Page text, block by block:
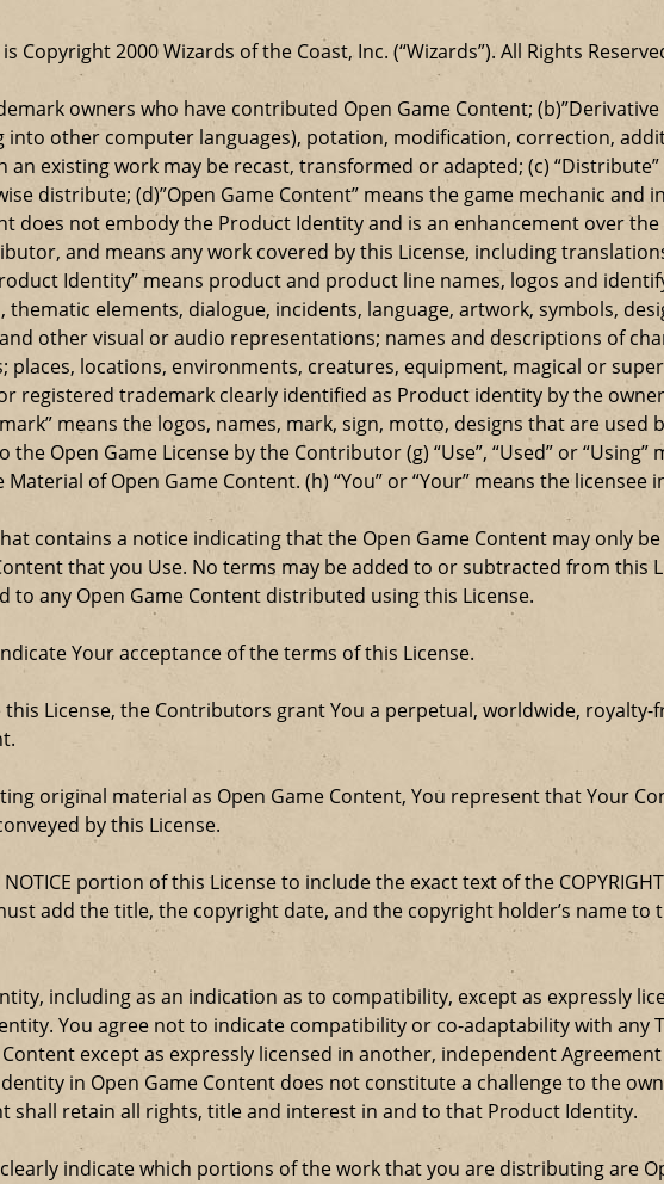
2000 Wizards of the Coast, Inc. (“Wizards”). All Rights
owners who have contributed Open Game Content;
other computer languages), potation, modification, correction,
existing work may be recast, transformed or adapted; (c)
distribute; (d)”Open Game Content” means the game mechanic and
does not embody the Product Identity and is an enhancement over
and means any work covered by this License, including
Identity” means product and product line names, logos and
elements, dialogue, incidents, language, artwork, symbols,
other visual or audio representations; names and descriptions of
places, locations, environments, creatures, equipment, magical or
registered trademark clearly identified as Product identity by the
means the logos, names, mark, sign, motto, designs that are
Open Game License by the Contributor (g) “Use”, “Used” or “Using”
of Open Game Content. (h) “You” or “Your” means the licensee
contains a notice indicating that the Open Game Content may only
that you Use. No terms may be added to or subtracted from this
any Open Game Content distributed using this License.
Your acceptance of the terms of this License.
License, the Contributors grant You a perpetual, worldwide, royalty-
original material as Open Game Content, You represent that Your
by this License.
portion of this License to include the exact text of the
add the title, the copyright date, and the copyright holder’s name to
including as an indication as to compatibility, except as expressly
You agree not to indicate compatibility or co-adaptability with any
except as expressly licensed in another, independent
in Open Game Content does not constitute a challenge to the
shall retain all rights, title and interest in and to that Product Identity.
indicate which portions of the work that you are distributing are